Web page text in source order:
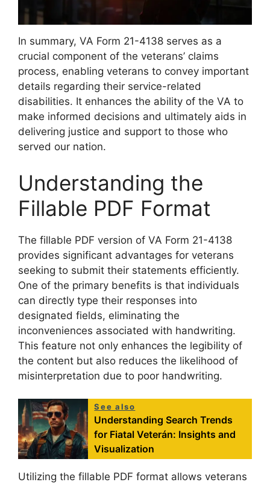
In summary, VA Form 21-4138 serves as a
crucial component of the veterans’ claims
process, enabling veterans to convey important
details regarding their service-related
disabilities. It enhances the ability of the VA to
make informed decisions and ultimately aids in
delivering justice and support to those who
served our nation.
Understanding the
Fillable PDF Format
The fillable PDF version of VA Form 21-4138
provides significant advantages for veterans
seeking to submit their statements efficiently.
One of the primary benefits is that individuals
can directly type their responses into
designated fields, eliminating the
inconveniences associated with handwriting.
This feature not only enhances the legibility of
the content but also reduces the likelihood of
misinterpretation due to poor handwriting.
See also
Understanding Search Trends
for Fiatal Veterán: Insights and
Visualization
Utilizing the fillable PDF format allows veterans